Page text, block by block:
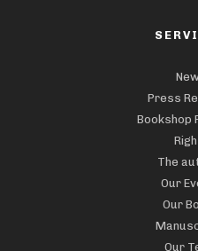
Press
Bookshop
The
Our
Our
Our